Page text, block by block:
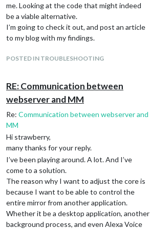
me. Looking at the code that might indeed
be a viable alternative.
I’m going to check it out, and post an article
to my blog with my findings.
POSTED IN TROUBLESHOOTING
RE: Communication between
webserver and MM
Re: Communication between webserver and
MM
Hi strawberry,
many thanks for your reply.
I’ve been playing around. A lot. And I’ve
come to a solution.
The reason why I want to adjust the core is
because I want to be able to control the
entire mirror from another application.
Whether it be a desktop application, another
background process, and even Alexa Voice